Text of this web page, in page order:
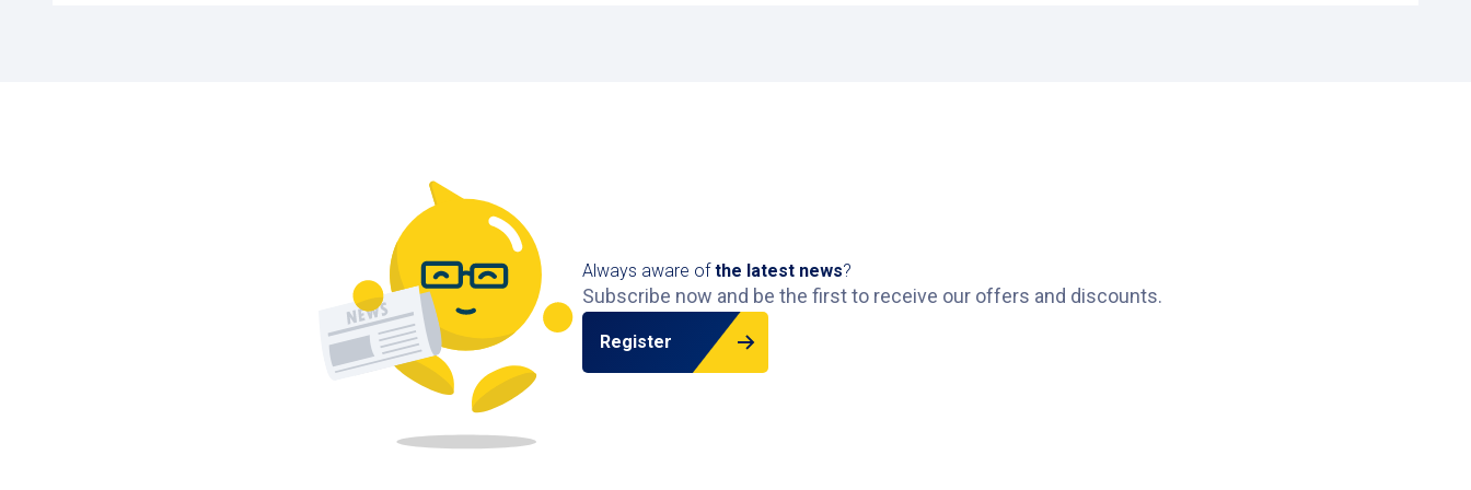
What are the opening hours of the car park?
The car park is open Monday to Saturday from 07:00 to 22:00, and Sunday from 10:00 to 18:00. Exiting the car park is possible 24/7.
Prefer to park somewhere else? Click
to view car parks in other Dutch cities.
Always aware ofthe latest news?
Subscribe now and be the first to receive our offers and discounts.
Register